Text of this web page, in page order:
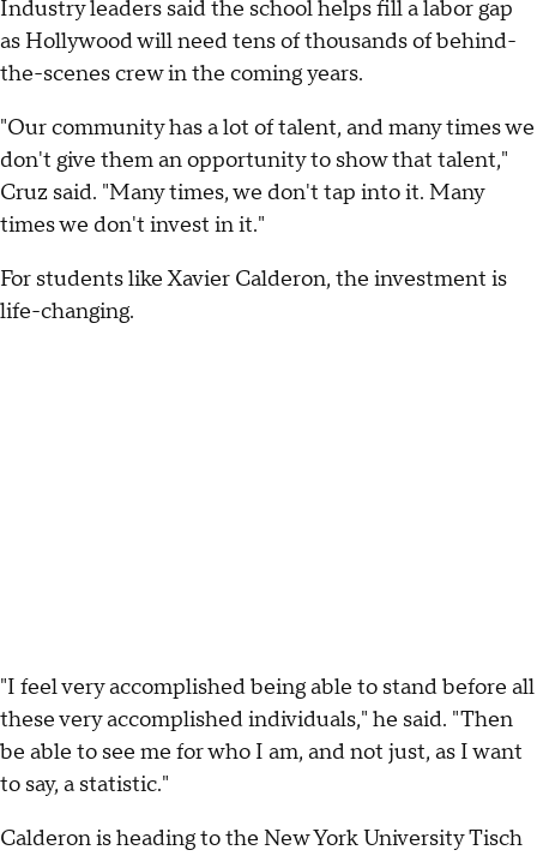
Industry leaders said the school helps fill a labor gap
as Hollywood will need tens of thousands of behind-
the-scenes crew in the coming years.
"Our community has a lot of talent, and many times we
don't give them an opportunity to show that talent,"
Cruz said. "Many times, we don't tap into it. Many
times we don't invest in it."
For students like Xavier Calderon, the investment is
life-changing.
"I feel very accomplished being able to stand before all
these very accomplished individuals," he said. "Then
be able to see me for who I am, and not just, as I want
to say, a statistic."
Calderon is heading to the New York University Tisch